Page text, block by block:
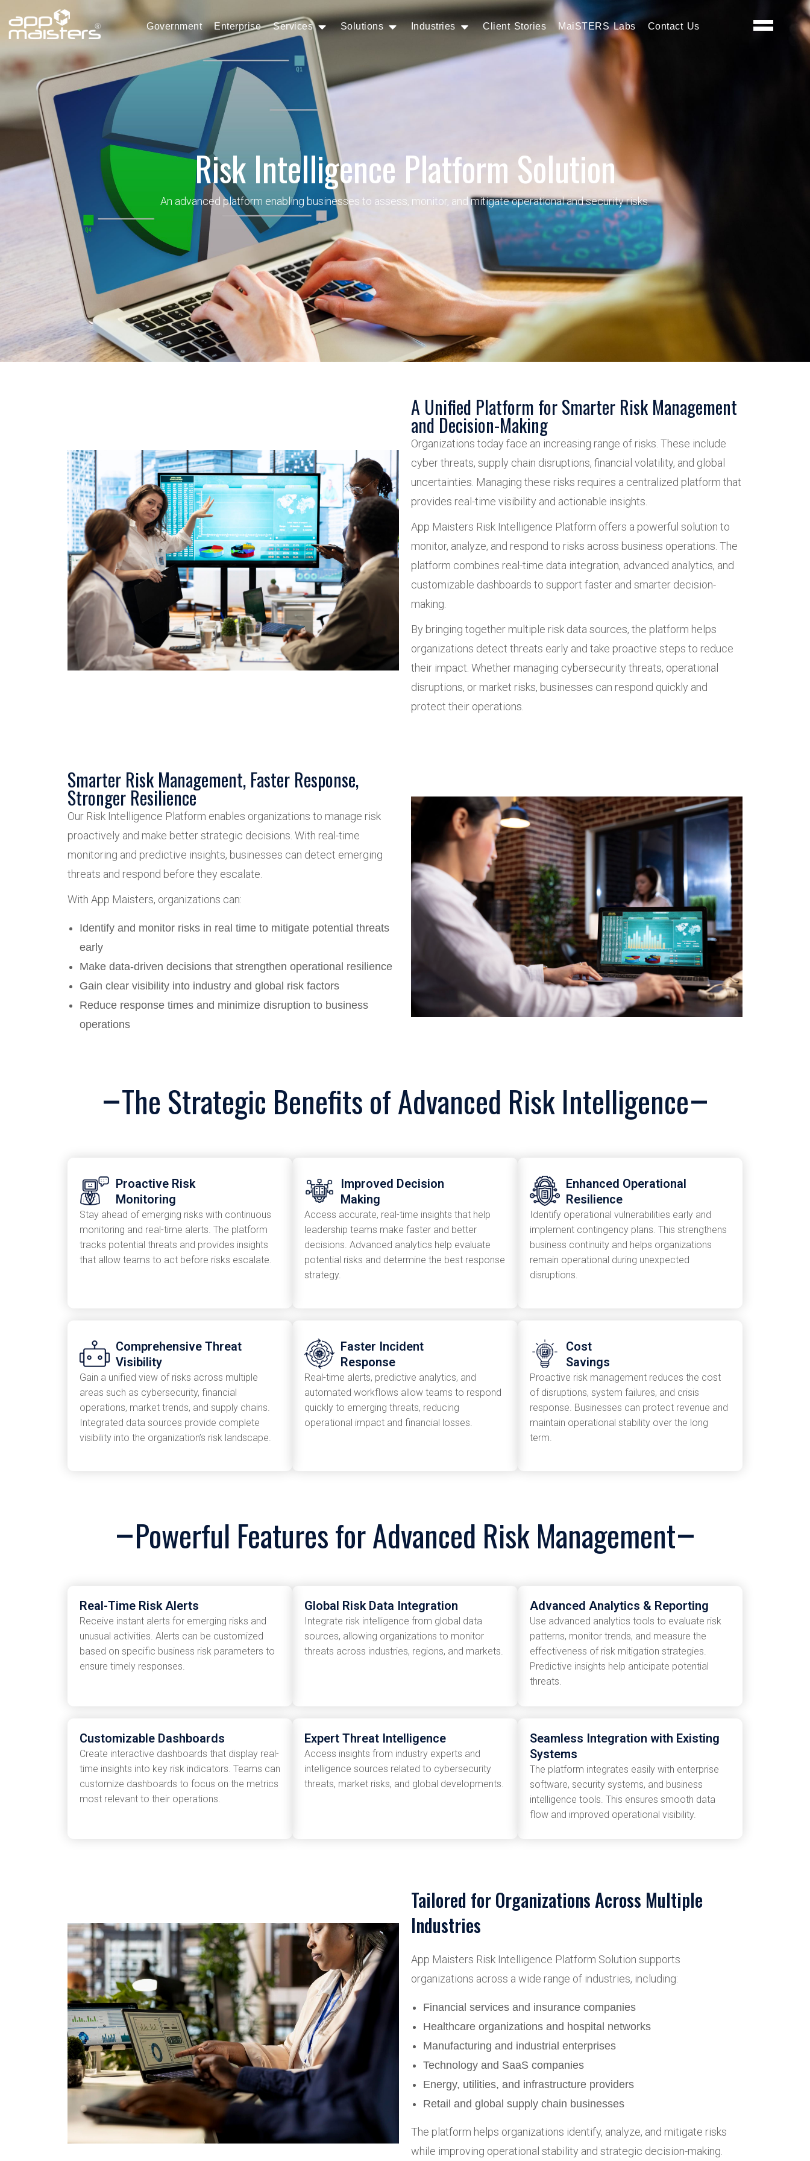
Government Enterprise Services Solutions Industries Client Stories MaiSTERS Labs Contact Us
Risk Intelligence Platform Solution
An advanced platform enabling businesses to assess, monitor, and mitigate operational and security risks.
A Unified Platform for Smarter Risk Management
and Decision-Making
Organizations today face an increasing range of risks. These include
cyber threats, supply chain disruptions, financial volatility, and global
uncertainties. Managing these risks requires a centralized platform that
provides real-time visibility and actionable insights.
App Maisters Risk Intelligence Platform offers a powerful solution to
monitor, analyze, and respond to risks across business operations. The
platform combines real-time data integration, advanced analytics, and
customizable dashboards to support faster and smarter decision-
making.
By bringing together multiple risk data sources, the platform helps
organizations detect threats early and take proactive steps to reduce
their impact. Whether managing cybersecurity threats, operational
disruptions, or market risks, businesses can respond quickly and
protect their operations.
Smarter Risk Management, Faster Response,
Stronger Resilience
Our Risk Intelligence Platform enables organizations to manage risk
proactively and make better strategic decisions. With real-time
monitoring and predictive insights, businesses can detect emerging
threats and respond before they escalate.
With App Maisters, organizations can:
Identify and monitor risks in real time to mitigate potential threats
early
Make data-driven decisions that strengthen operational resilience
Gain clear visibility into industry and global risk factors
Reduce response times and minimize disruption to business
operations
The Strategic Benefits of Advanced Risk Intelligence
Proactive Risk
Monitoring
Stay ahead of emerging risks with continuous
monitoring and real-time alerts. The platform
tracks potential threats and provides insights
that allow teams to act before risks escalate.
Improved Decision
Making
Access accurate, real-time insights that help
leadership teams make faster and better
decisions. Advanced analytics help evaluate
potential risks and determine the best response
strategy.
Enhanced Operational
Resilience
Identify operational vulnerabilities early and
implement contingency plans. This strengthens
business continuity and helps organizations
remain operational during unexpected
disruptions.
Comprehensive Threat
Visibility
Gain a unified view of risks across multiple
areas such as cybersecurity, financial
operations, market trends, and supply chains.
Integrated data sources provide complete
visibility into the organization’s risk landscape.
Faster Incident
Response
Real-time alerts, predictive analytics, and
automated workflows allow teams to respond
quickly to emerging threats, reducing
operational impact and financial losses.
Cost
Savings
Proactive risk management reduces the cost
of disruptions, system failures, and crisis
response. Businesses can protect revenue and
maintain operational stability over the long
term.
Powerful Features for Advanced Risk Management
Real-Time Risk Alerts
Receive instant alerts for emerging risks and
unusual activities. Alerts can be customized
based on specific business risk parameters to
ensure timely responses.
Global Risk Data Integration
Integrate risk intelligence from global data
sources, allowing organizations to monitor
threats across industries, regions, and markets.
Advanced Analytics & Reporting
Use advanced analytics tools to evaluate risk
patterns, monitor trends, and measure the
effectiveness of risk mitigation strategies.
Predictive insights help anticipate potential
threats.
Customizable Dashboards
Create interactive dashboards that display real-
time insights into key risk indicators. Teams can
customize dashboards to focus on the metrics
most relevant to their operations.
Expert Threat Intelligence
Access insights from industry experts and
intelligence sources related to cybersecurity
threats, market risks, and global developments.
Seamless Integration with Existing
Systems
The platform integrates easily with enterprise
software, security systems, and business
intelligence tools. This ensures smooth data
flow and improved operational visibility.
Tailored for Organizations Across Multiple
Industries
App Maisters Risk Intelligence Platform Solution supports
organizations across a wide range of industries, including:
Financial services and insurance companies
Healthcare organizations and hospital networks
Manufacturing and industrial enterprises
Technology and SaaS companies
Energy, utilities, and infrastructure providers
Retail and global supply chain businesses
The platform helps organizations identify, analyze, and mitigate risks
while improving operational stability and strategic decision-making.